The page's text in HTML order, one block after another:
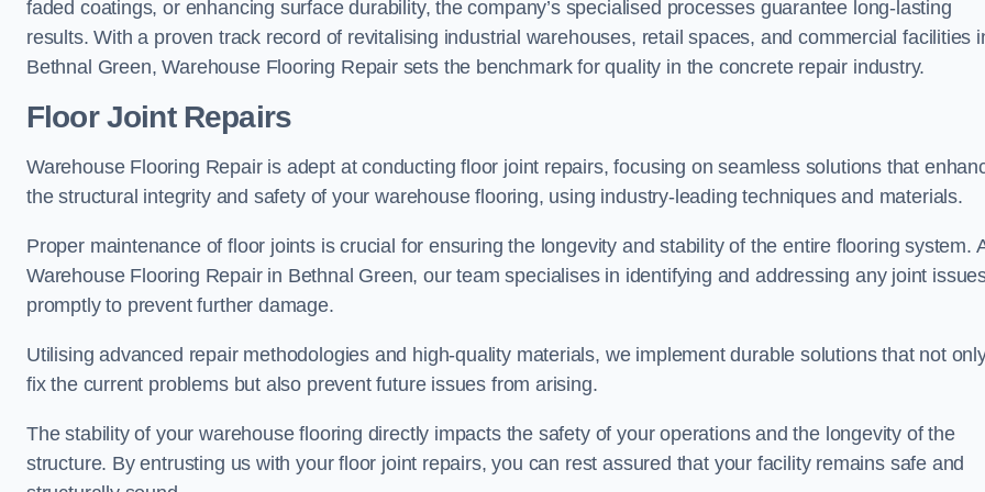
faded coatings, or enhancing surface durability, the company’s specialised processes guarantee long-lasting
results. With a proven track record of revitalising industrial warehouses, retail spaces, and commercial facilities
Bethnal Green, Warehouse Flooring Repair sets the benchmark for quality in the concrete repair industry.
Floor Joint Repairs
Warehouse Flooring Repair is adept at conducting floor joint repairs, focusing on seamless solutions that
the structural integrity and safety of your warehouse flooring, using industry-leading techniques and materials.
Proper maintenance of floor joints is crucial for ensuring the longevity and stability of the entire flooring system.
Warehouse Flooring Repair in Bethnal Green, our team specialises in identifying and addressing any joint
promptly to prevent further damage.
Utilising advanced repair methodologies and high-quality materials, we implement durable solutions that not
fix the current problems but also prevent future issues from arising.
The stability of your warehouse flooring directly impacts the safety of your operations and the longevity of the
structure. By entrusting us with your floor joint repairs, you can rest assured that your facility remains safe and